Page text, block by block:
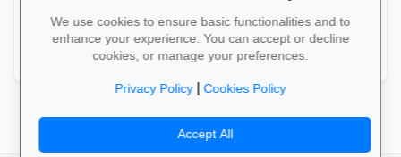
Zakheni
We use cookies to ensure basic functionalities and to
enhance your experience. You can accept or decline
cookies, or manage your preferences.
Privacy Policy|Cookies Policy
Accept All